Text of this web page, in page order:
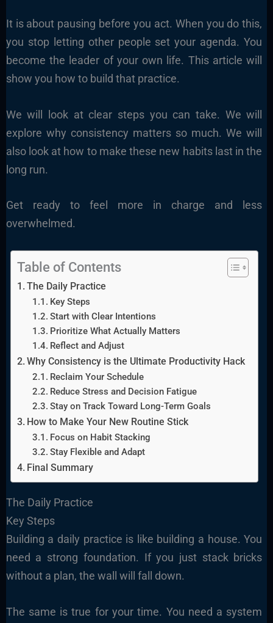
It is about pausing before you act. When you do this,
you stop letting other people set your agenda. You
become the leader of your own life. This article will
show you how to build that practice.
We will look at clear steps you can take. We will
explore why consistency matters so much. We will
also look at how to make these new habits last in the
long run.
Get ready to feel more in charge and less
overwhelmed.
Table of Contents
The Daily Practice
Key Steps
Start with Clear Intentions
Prioritize What Actually Matters
Reflect and Adjust
Why Consistency is the Ultimate Productivity Hack
Reclaim Your Schedule
Reduce Stress and Decision Fatigue
Stay on Track Toward Long-Term Goals
How to Make Your New Routine Stick
Focus on Habit Stacking
Stay Flexible and Adapt
Final Summary
The Daily Practice
Key Steps
Building a daily practice is like building a house. You
need a strong foundation. If you just stack bricks
without a plan, the wall will fall down.
The same is true for your time. You need a system